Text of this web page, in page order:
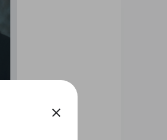
close